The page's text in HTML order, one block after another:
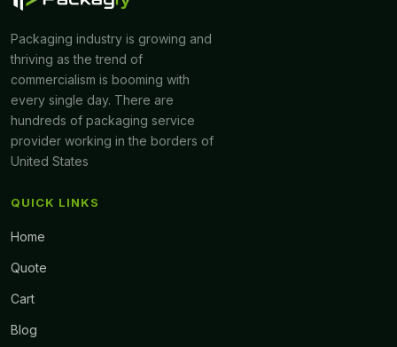
Packaging industry is growing and
thriving as the trend of
commercialism is booming with
every single day. There are
hundreds of packaging service
provider working in the borders of
United States
QUICK LINKS
Home
Quote
Cart
Blog